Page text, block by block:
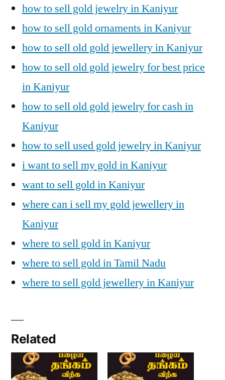
how to sell gold jewelry in Kaniyur
how to sell gold ornaments in Kaniyur
how to sell old gold jewellery in Kaniyur
how to sell old gold jewelry for best price
in Kaniyur
how to sell old gold jewelry for cash in
Kaniyur
how to sell used gold jewelry in Kaniyur
i want to sell my gold in Kaniyur
want to sell gold in Kaniyur
where can i sell my gold jewellery in
Kaniyur
where to sell gold in Kaniyur
where to sell gold in Tamil Nadu
where to sell gold jewellery in Kaniyur
Related